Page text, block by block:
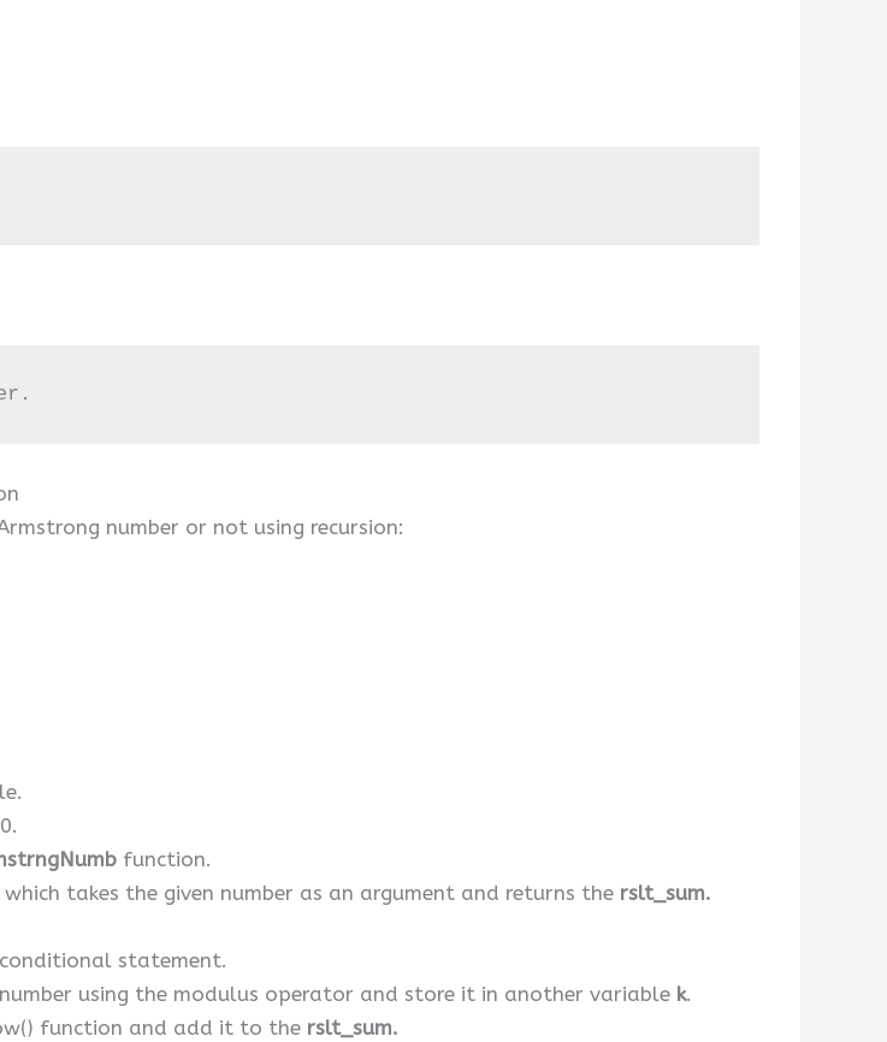
number or not using recursion:
function.
which takes the given number as an argument and returns the rslt_sum.
statement.
using the modulus operator and store it in another variable k.
function and add it to the rslt_sum.